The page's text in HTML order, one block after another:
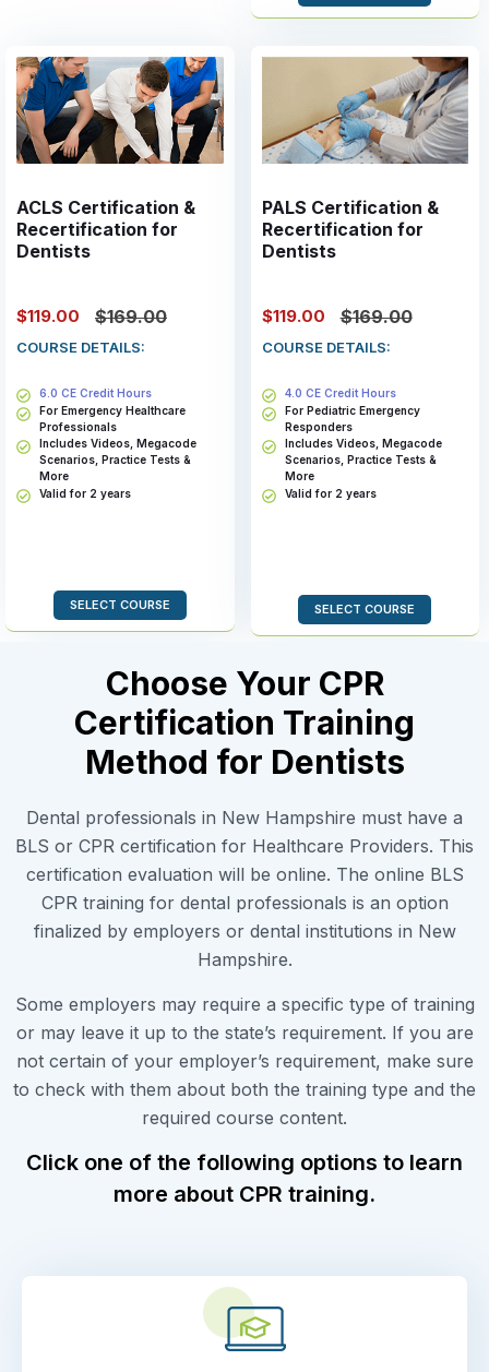
ACLS Certification &
Recertification for
Dentists
$119.00 $169.00
COURSE DETAILS:
6.0 CE Credit Hours
For Emergency Healthcare
Professionals
Includes Videos, Megacode
Scenarios, Practice Tests &
More
Valid for 2 years
SELECT COURSE
PALS Certification &
Recertification for
Dentists
$119.00 $169.00
COURSE DETAILS:
4.0 CE Credit Hours
For Pediatric Emergency
Responders
Includes Videos, Megacode
Scenarios, Practice Tests &
More
Valid for 2 years
SELECT COURSE
Choose Your CPR
Certification Training
Method for Dentists
Dental professionals in New Hampshire must have a
BLS or CPR certification for Healthcare Providers. This
certification evaluation will be online. The online BLS
CPR training for dental professionals is an option
finalized by employers or dental institutions in New
Hampshire.
Some employers may require a specific type of training
or may leave it up to the state’s requirement. If you are
not certain of your employer’s requirement, make sure
to check with them about both the training type and the
required course content.
Click one of the following options to learn
more about CPR training.